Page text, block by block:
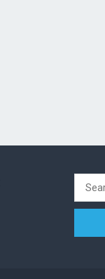
Search
for: